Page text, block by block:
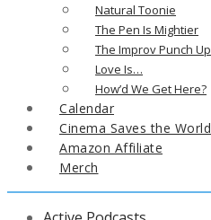
Natural Toonie
The Pen Is Mightier
The Improv Punch Up
Love Is…
How’d We Get Here?
Calendar
Cinema Saves the World
Amazon Affiliate
Merch